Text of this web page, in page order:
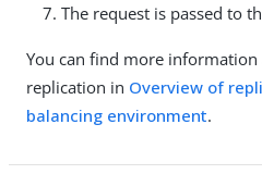
The request is passed to
You can find more
replication in Overview of
balancing environment.